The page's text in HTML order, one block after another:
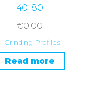
40-80
€0.00
Grinding Profiles
Read more